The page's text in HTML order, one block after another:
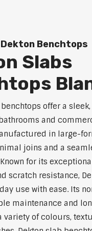
Benchtops
Slabs
offer a
and
in large-
joins and a
for its
scratch resistance,
use with ease. Its
maintenance and
variety of colours,